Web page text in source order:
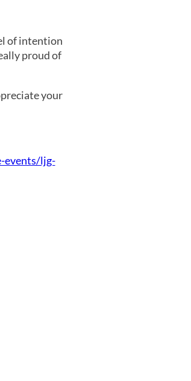
of intention
proud of
your
events/ljg-